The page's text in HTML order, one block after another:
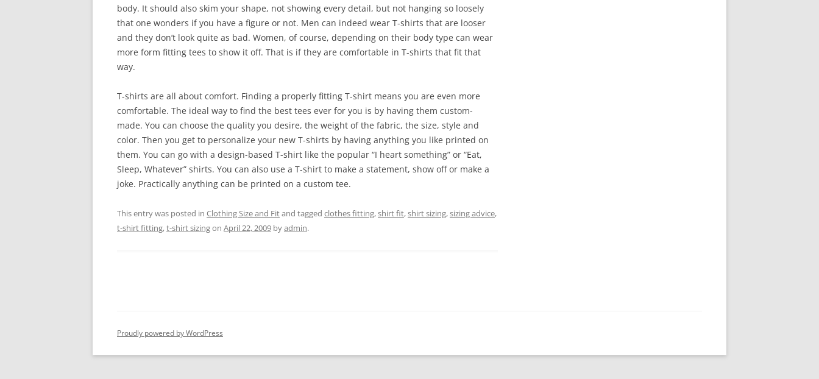
body. It should also skim your shape, not showing every detail, but not hanging so loosely
that one wonders if you have a figure or not. Men can indeed wear T-shirts that are looser
and they don’t look quite as bad. Women, of course, depending on their body type can wear
more form fitting tees to show it off. That is if they are comfortable in T-shirts that fit that
way.
T-shirts are all about comfort. Finding a properly fitting T-shirt means you are even more
comfortable. The ideal way to find the best tees ever for you is by having them custom-
made. You can choose the quality you desire, the weight of the fabric, the size, style and
color. Then you get to personalize your new T-shirts by having anything you like printed on
them. You can go with a design-based T-shirt like the popular “I heart something” or “Eat,
Sleep, Whatever” shirts. You can also use a T-shirt to make a statement, show off or make a
joke. Practically anything can be printed on a custom tee.
This entry was posted in Clothing Size and Fitand tagged clothes fitting,shirt fit,shirt sizing,sizing advice,
t-shirt fitting,t-shirt sizingon April 22, 2009 byadmin.
Proudly powered by WordPress